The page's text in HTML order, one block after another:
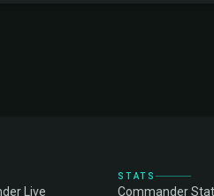
Live
STATS
Commander